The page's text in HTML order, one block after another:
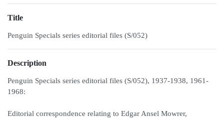
Title
Penguin Specials series editorial files (S/052)
Description
Penguin Specials series editorial files (S/052), 1937-1938, 1961-
1968:
Editorial correspondence relating to Edgar Ansel Mowrer,